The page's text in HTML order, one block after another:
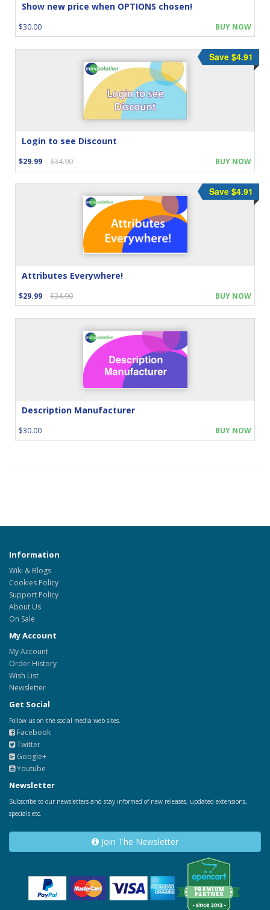
Show new price when OPTIONS chosen!
$30.00 BUY NOW
Login to see Discount
$29.99 $34.90
Save $4.91
BUY NOW
Attributes Everywhere!
$29.99 $34.90
Save $4.91
BUY NOW
Description Manufacturer
$30.00 BUY NOW
Information
Wiki & Blogs
Cookies Policy
Support Policy
About Us
On Sale
My Account
My Account
Order History
Wish List
Newsletter
Get Social
Follow us on the social media web sites.
Facebook
Twitter
Google+
Youtube
Newsletter
Subscribe to our newsletters and stay informed of new releases, updated extensions,
specials etc.
Join The Newsletter